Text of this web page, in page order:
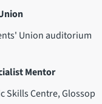
Union auditorium
Mentor
Skills Centre, Glossop